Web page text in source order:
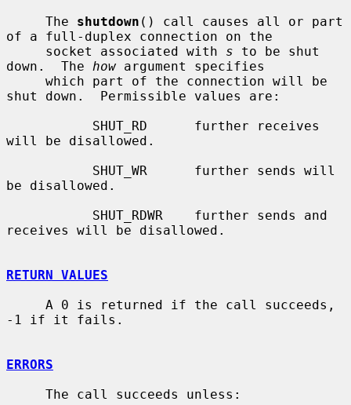
     The
shutdown () call causes all or part
of a full-duplex connection on the
     socket associated with
s to be shut
down.  The how argument specifies
shut down.  Permissible values are:
will be disallowed.
be disallowed.
receives will be disallowed.
RETURN VALUES
-1 if it fails.
ERRORS